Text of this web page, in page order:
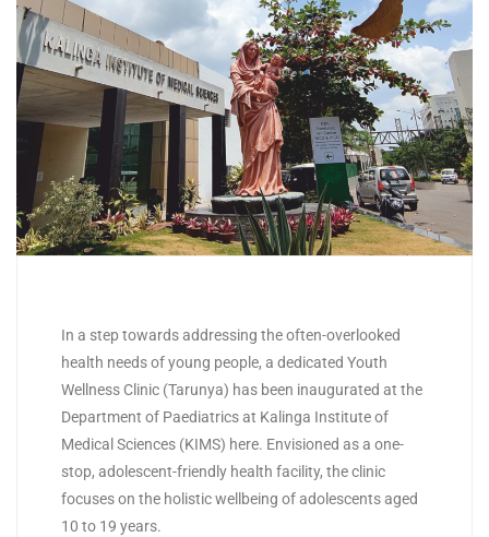
In a step towards addressing the often-overlooked
health needs of young people, a dedicated Youth
Wellness Clinic (Tarunya) has been inaugurated at the
Department of Paediatrics at Kalinga Institute of
Medical Sciences (KIMS) here. Envisioned as a one-
stop, adolescent-friendly health facility, the clinic
focuses on the holistic wellbeing of adolescents aged
10 to 19 years.